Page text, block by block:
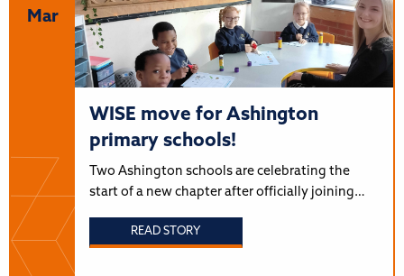
Mar
WISE move for Ashington
primary schools!
Two Ashington schools are celebrating the
start of a new chapter after officially joining…
READ STORY